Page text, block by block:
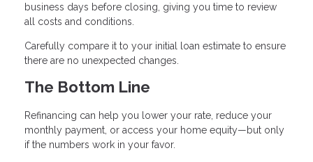
business days before closing, giving you time to review
all costs and conditions.
Carefully compare it to your initial loan estimate to ensure
there are no unexpected changes.
The Bottom Line
Refinancing can help you lower your rate, reduce your
monthly payment, or access your home equity—but only
if the numbers work in your favor.